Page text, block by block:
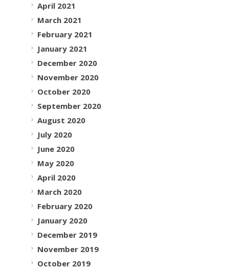
April 2021
March 2021
February 2021
January 2021
December 2020
November 2020
October 2020
September 2020
August 2020
July 2020
June 2020
May 2020
April 2020
March 2020
February 2020
January 2020
December 2019
November 2019
October 2019